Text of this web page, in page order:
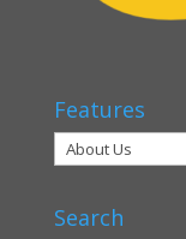
Features
Search